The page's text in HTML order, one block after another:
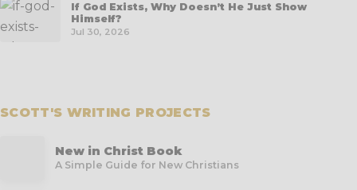
If God Exists, Why Doesn’t He Just Show
Himself?
Jul 30, 2026
SCOTT'S WRITING PROJECTS
New in Christ Book
A Simple Guide for New Christians